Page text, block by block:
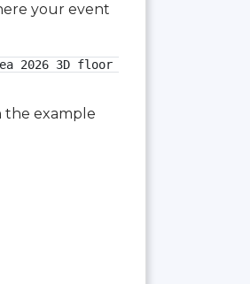
your event
2026 3D floor plan">
the example